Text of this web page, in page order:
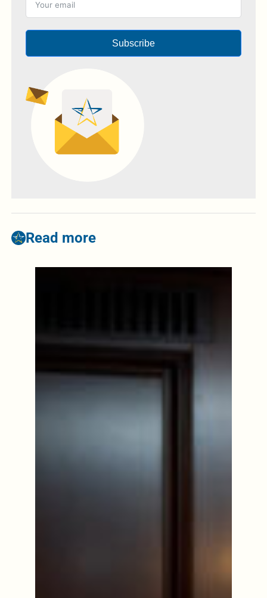
Subscribe
Read more